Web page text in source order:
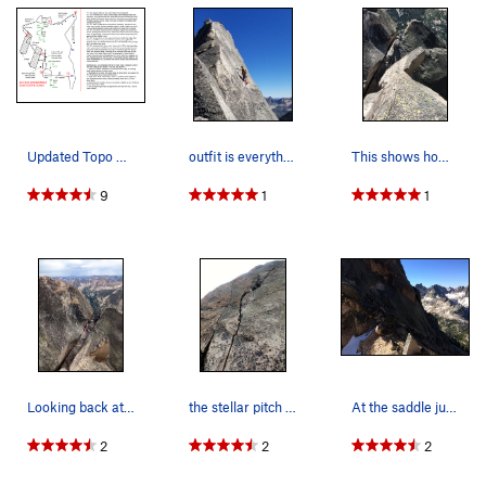
summit register.
Take turns tagging the tiny, exposed summit. There is also a
nice ledge and gear belay in the small dip between the 2
summits that can be used to tag the northern summit as well.
(old pitch description for reference) - From notch, down
air below this precariously balanced rock (that is no longer
holds past old pin (gone now) and bolt to the ridge, then
trend R up exposed but easy ridge to modern bolts and
summit log. Belay here.
Descent updated 7/2020 - some information out there shows
the route side of Warbonnet with a single 60m rope while
bypassing a lot of the actual route. Bring extra webbing to
Updated Topo with our descent beta. A single 7…
9
outfit is everything!
1
This shows how much the summit chock stone has…
1
Looking back at the notch from the summit
2
the stellar pitch 5 handcrack
2
At the saddle just before the route.
2